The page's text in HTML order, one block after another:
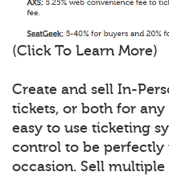
(Click To Learn More)
Create and sell In-
tickets, or both for any
easy to use ticketing
control to be
occasion. Sell